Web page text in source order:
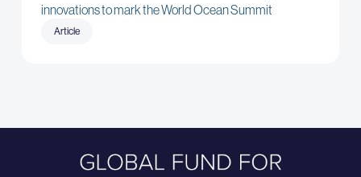
innovations to mark the World Ocean Summit
Article